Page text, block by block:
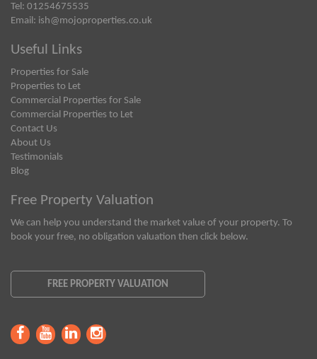
Tel: 01254675535
Email: ish@mojoproperties.co.uk
Useful Links
Properties for Sale
Properties to Let
Commercial Properties for Sale
Commercial Properties to Let
Contact Us
About Us
Testimonials
Blog
Free Property Valuation
We can help you understand the market value of your property. To
book your free, no obligation valuation then click below.
FREE PROPERTY VALUATION